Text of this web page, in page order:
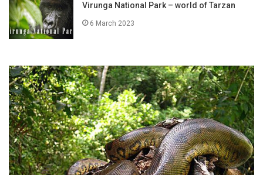
Virunga National Park – world of Tarzan
6 March 2023